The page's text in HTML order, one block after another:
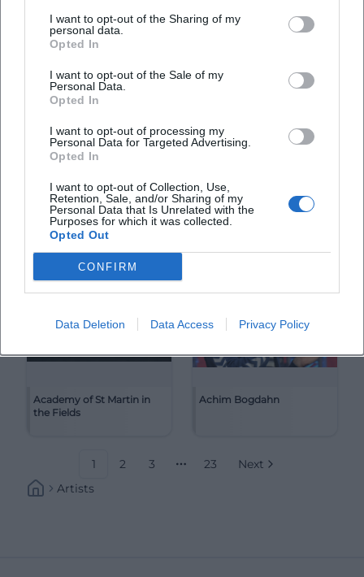
I want to opt-out of the Sharing of my
personal data.
Opted In
I want to opt-out of the Sale of my
Personal Data.
Opted In
I want to opt-out of processing my
Personal Data for Targeted Advertising.
Opted In
I want to opt-out of Collection, Use,
Retention, Sale, and/or Sharing of my
Personal Data that Is Unrelated with the
Purposes for which it was collected.
Opted Out
CONFIRM
Data Deletion Data Access Privacy Policy
Abdelkarim (Kabarettist) Abdullah Ibrahim
Academy of St Martin in
the Fields
Achim Bogdahn
1 2 3
More pages
23
Next
Artists